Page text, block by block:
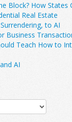
Block? How States
Real Estate
to AI
Business
Teach How to
AI